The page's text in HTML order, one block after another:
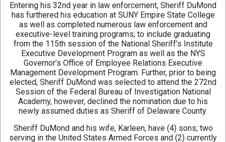
Entering his 32nd year in law enforcement, Sheriff DuMond
has furthered his education at SUNY Empire State College
as well as completed numerous law enforcement and
executive-level training programs; to include graduating
from the 115th session of the National Sheriff’s Institute
Executive Development Program as well as the NYS
Governor’s Office of Employee Relations Executive
Management Development Program. Further, prior to being
elected, Sheriff DuMond was selected to attend the 272nd
Session of the Federal Bureau of Investigation National
Academy, however, declined the nomination due to his
newly assumed duties as Sheriff of Delaware County.
Sheriff DuMond and his wife, Karleen, have (4) sons; two
serving in the United States Armed Forces and (2) currently